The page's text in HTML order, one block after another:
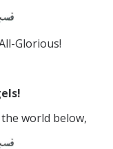
Glorious!
world below,